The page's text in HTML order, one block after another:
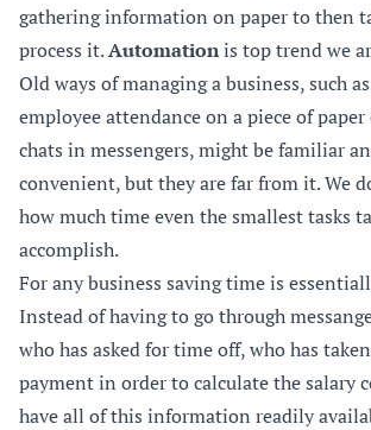
gathering information on paper to then
process it.Automationis top trend we
Old ways of managing a business, such
employee attendance on a piece of
chats in messengers, might be familiar
convenient, but they are far from it. We
how much time even the smallest tasks
accomplish.
For any business saving time is
Instead of having to go through
who has asked for time off, who has
payment in order to calculate the salary
have all of this information readily